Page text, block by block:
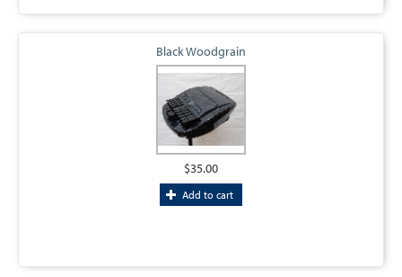
Black Woodgrain
$35.00
Add to cart